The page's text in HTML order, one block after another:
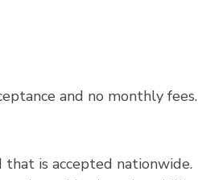
and no monthly fees.
that is accepted nationwide.